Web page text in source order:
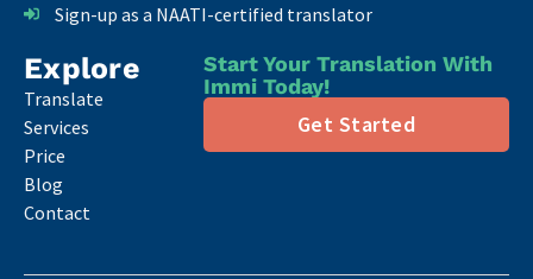
Sign-up as a NAATI-certified translator
Explore
Translate
Services
Price
Blog
Contact
Start Your Translation With
Immi Today!
Get Started